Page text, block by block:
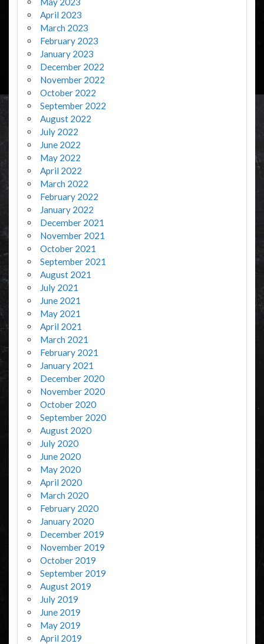
April 2023
March 2023
February 2023
January 2023
December 2022
November 2022
October 2022
September 2022
August 2022
July 2022
June 2022
May 2022
April 2022
March 2022
February 2022
January 2022
December 2021
November 2021
October 2021
September 2021
August 2021
July 2021
June 2021
May 2021
April 2021
March 2021
February 2021
January 2021
December 2020
November 2020
October 2020
September 2020
August 2020
July 2020
June 2020
May 2020
April 2020
March 2020
February 2020
January 2020
December 2019
November 2019
October 2019
September 2019
August 2019
July 2019
June 2019
May 2019
April 2019